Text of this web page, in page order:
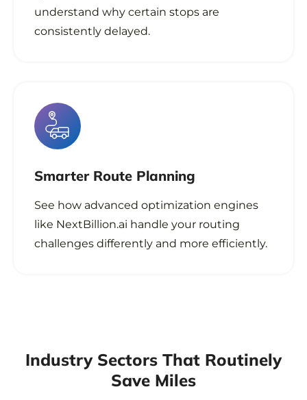
understand why certain stops are
consistently delayed.
Smarter Route Planning
See how advanced optimization engines
like NextBillion.ai handle your routing
challenges differently and more efficiently.
Industry Sectors That Routinely
Save Miles